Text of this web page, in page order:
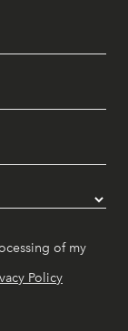
of my
Policy